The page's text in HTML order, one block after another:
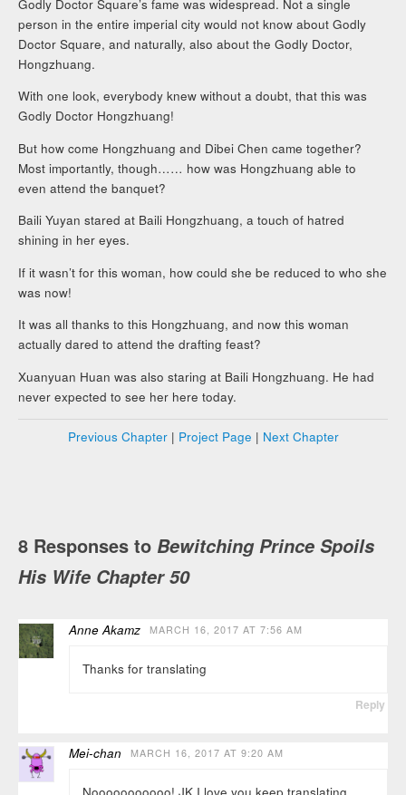
Godly Doctor Square’s fame was widespread. Not a single
person in the entire imperial city would not know about Godly
Doctor Square, and naturally, also about the Godly Doctor,
Hongzhuang.
With one look, everybody knew without a doubt, that this was
Godly Doctor Hongzhuang!
But how come Hongzhuang and Dibei Chen came together?
Most importantly, though…… how was Hongzhuang able to
even attend the banquet?
Baili Yuyan stared at Baili Hongzhuang, a touch of hatred
shining in her eyes.
If it wasn’t for this woman, how could she be reduced to who she
was now!
It was all thanks to this Hongzhuang, and now this woman
actually dared to attend the drafting feast?
Xuanyuan Huan was also staring at Baili Hongzhuang. He had
never expected to see her here today.
Previous Chapter| Project Page | Next Chapter
8 Responses to Bewitching Prince Spoils
His Wife Chapter 50
Anne Akamz MARCH 16, 2017 AT 7:56 AM
Thanks for translating
Reply
Mei-chan MARCH 16, 2017 AT 9:20 AM